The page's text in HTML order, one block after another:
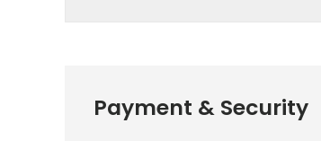
Payment & Security